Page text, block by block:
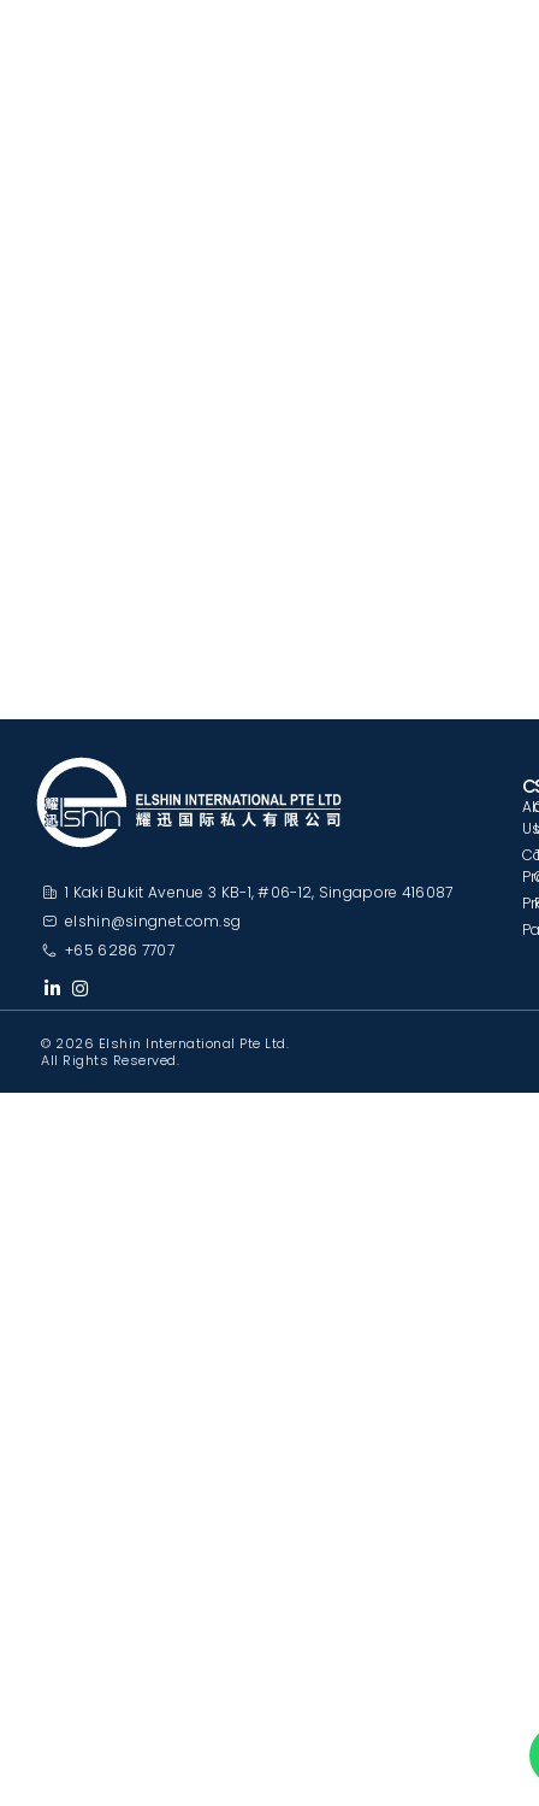
1 Kaki Bukit Avenue 3 KB-1, #06-12, Singapore 416087
elshin@singnet.com.sg
+65 6286 7707
© 2026 Elshin International Pte Ltd.
All Rights Reserved.